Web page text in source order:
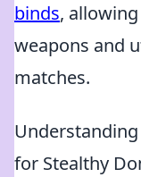
binds,
weapons and
matches.
for Stealthy